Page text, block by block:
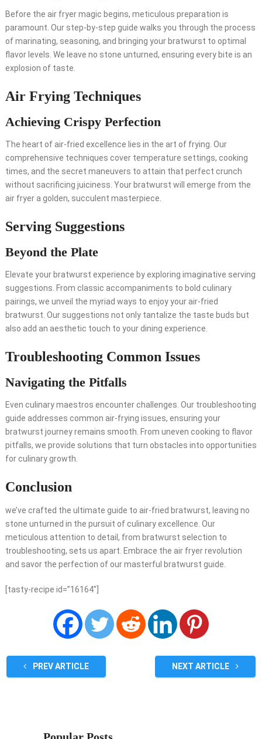
Before the air fryer magic begins, meticulous preparation is
paramount. Our step-by-step guide walks you through the process
of marinating, seasoning, and bringing your bratwurst to optimal
flavor levels. We leave no stone unturned, ensuring every bite is an
explosion of taste.
Air Frying Techniques
Achieving Crispy Perfection
The heart of air-fried excellence lies in the art of frying. Our
comprehensive techniques cover temperature settings, cooking
times, and the secret maneuvers to attain that perfect crunch
without sacrificing juiciness. Your bratwurst will emerge from the
air fryer a golden, succulent masterpiece.
Serving Suggestions
Beyond the Plate
Elevate your bratwurst experience by exploring imaginative serving
suggestions. From classic accompaniments to bold culinary
pairings, we unveil the myriad ways to enjoy your air-fried
bratwurst. Our suggestions not only tantalize the taste buds but
also add an aesthetic touch to your dining experience.
Troubleshooting Common Issues
Navigating the Pitfalls
Even culinary maestros encounter challenges. Our troubleshooting
guide addresses common air-frying issues, ensuring your
bratwurst journey remains smooth. From uneven cooking to flavor
pitfalls, we provide solutions that turn obstacles into opportunities
for culinary growth.
Conclusion
we’ve crafted the ultimate guide to air-fried bratwurst, leaving no
stone unturned in the pursuit of culinary excellence. Our
meticulous attention to detail, from bratwurst selection to
troubleshooting, sets us apart. Embrace the air fryer revolution
and savor the perfection of our masterful bratwurst guide.
[tasty-recipe id=”16164″]
PREV ARTICLE NEXT ARTICLE